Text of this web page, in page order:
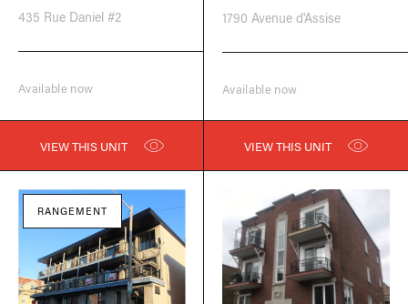
435 Rue Daniel #2
Available now
VIEW THIS UNIT
1790 Avenue d'Assise
Available now
VIEW THIS UNIT
RANGEMENT